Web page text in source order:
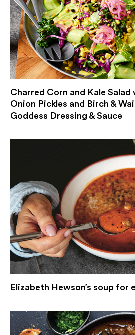
Charred Corn and Kale Salad
Onion Pickles and Birch &
Goddess Dressing & Sauce
Elizabeth Hewson’s soup for